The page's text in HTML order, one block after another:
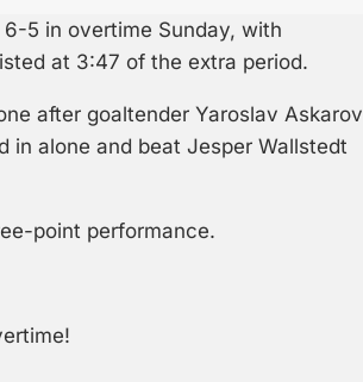
5 in overtime Sunday, with
at 3:47 of the extra period.
after goaltender Yaroslav Askarov
in alone and beat Jesper Wallstedt
point performance.